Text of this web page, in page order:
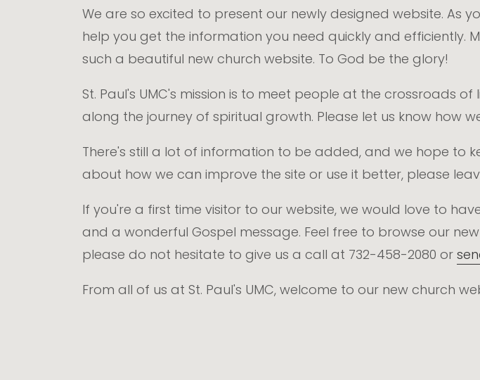
We are so excited to present our newly designed website. As
help you get the information you need quickly and efficiently.
such a beautiful new church website. To God be the glory!
St. Paul's UMC's mission is to meet people at the crossroads
along the journey of spiritual growth. Please let us know how
There's still a lot of information to be added, and we hope to
about how we can improve the site or use it better, please
If you're a first time visitor to our website, we would love to
and a wonderful Gospel message. Feel free to browse our
please do not hesitate to give us a call at 732-458-2080 or
From all of us at St. Paul's UMC, welcome to our new church